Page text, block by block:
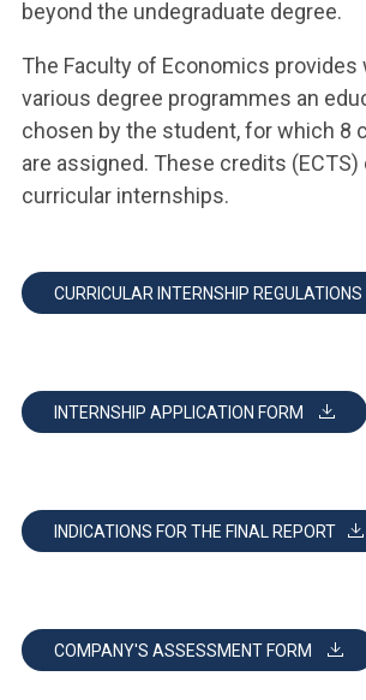
beyond the undegraduate degree.
The Faculty of Economics provides
various degree programmes an
chosen by the student, for which 8
are assigned. These credits
curricular internships.
CURRICULAR INTERNSHIP REGULATIONS
INTERNSHIP APPLICATION FORM
INDICATIONS FOR THE FINAL REPORT
COMPANY'S ASSESSMENT FORM